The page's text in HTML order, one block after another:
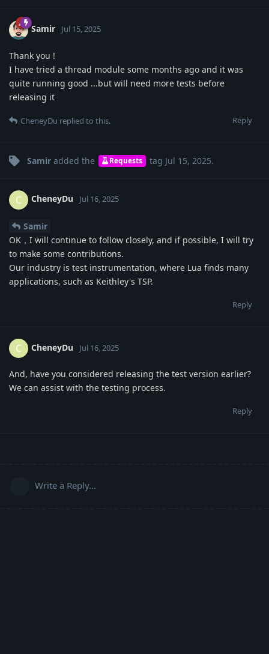
Samir Jul 15, 2025
Thank you !
I have tried a thread module some months ago and it was
quite running good ...but will need more tests before
releasing it
Reply
CheneyDu replied to this.
Samir added the Requests tag Jul 15, 2025.
C CheneyDu Jul 16, 2025
Samir
OK，I will continue to follow closely, and if possible, I will try
to make some contributions.
Our industry is test instrumentation, where Lua finds many
applications, such as Keithley's TSP.
Reply
C CheneyDu Jul 16, 2025
And, have you considered releasing the test version earlier?
We can assist with the testing process.
Reply
Write a Reply...